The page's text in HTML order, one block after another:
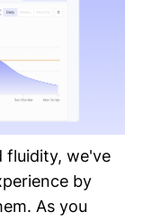
fluidity, we've
by
As you